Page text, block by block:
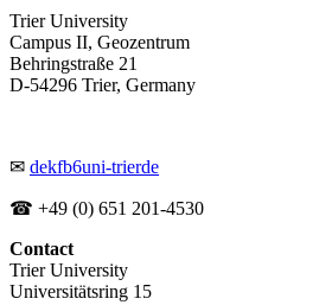
Trier University
Campus II, Geozentrum
Behringstraße 21
D-54296 Trier, Germany
✉ dekfb6uni-trierde
☎ +49 (0) 651 201-4530
Contact
Trier University
Universitätsring 15